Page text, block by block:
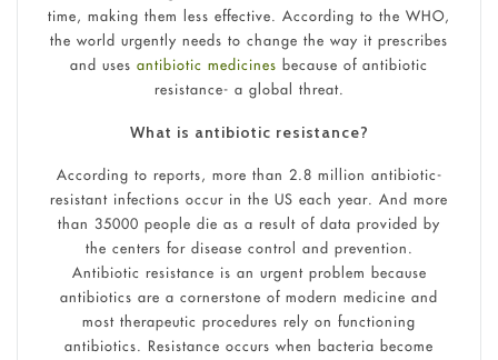
time, making them less effective. According to the WHO,
the world urgently needs to change the way it prescribes
and uses antibiotic medicines because of antibiotic
resistance- a global threat.
What is antibiotic resistance?
According to reports, more than 2.8 million antibiotic-
resistant infections occur in the US each year. And more
than 35000 people die as a result of data provided by
the centers for disease control and prevention.
Antibiotic resistance is an urgent problem because
antibiotics are a cornerstone of modern medicine and
most therapeutic procedures rely on functioning
antibiotics. Resistance occurs when bacteria become